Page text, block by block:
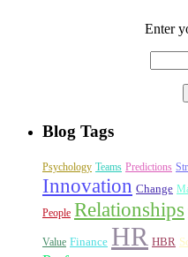
Enter
Blog Tags
Psychology Teams Predictions
Innovation Change
People Relationships
Value Finance HR HBR